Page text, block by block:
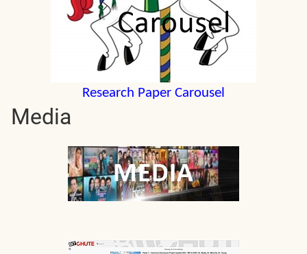
Research Paper Carousel
Media